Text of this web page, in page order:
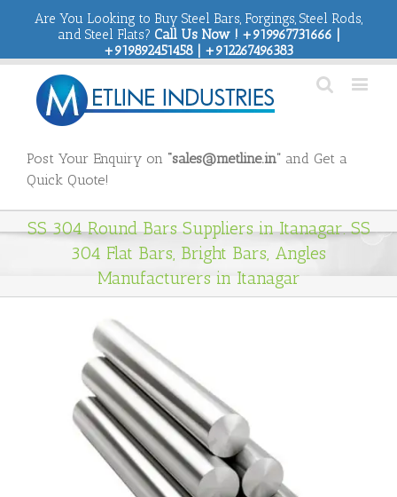
Are You Looking to Buy Steel Bars, Forgings, Steel Rods,
and Steel Flats? Call Us Now ! +919967731666 |
+919892451458 | +912267496383
Post Your Enquiry on “sales@metline.in” and Get a
Quick Quote!
SS 304 Round Bars Suppliers in Itanagar. SS
304 Flat Bars, Bright Bars, Angles
Manufacturers in Itanagar